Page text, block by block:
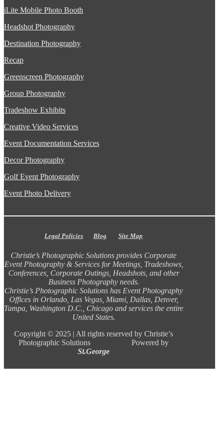
iLite Mobile Photo Booth
Headshot Photography
Destination Photography
Recap
Greenscreen Photography
Group Photography
Tradeshow Exhibits
Creative Video Services
Event Documentation Services
Decor Photography
Golf Event Photography
Event Photo Delivery
Legal Policies Blog Site Map
Christie’s Photographic Solutions provides Corporate
Event Photography & Services for Meetings, Tradeshows,
Conferences, Corporate Outings, Headshots, and other
Business Photography needs.
Christie’s Photographic Solutions has Event Photography
Offices in Orlando, Las Vegas, Miami, Dallas, Denver,
Tampa, Washington D.C., Chicago and services the entire
United States.
Copyright © 2025 | All rights reserved by Christie’s
Photographic Solutions Powered by
St.George